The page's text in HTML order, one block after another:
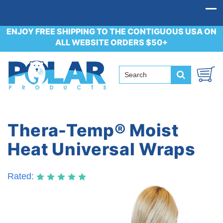
ENJOY FREE SHIPPING TO THE CONTIGUOUS USA ON
ALL WEBSITE ORDERS $50+
Thera-Temp® Moist
Heat Universal Wraps
Rated: